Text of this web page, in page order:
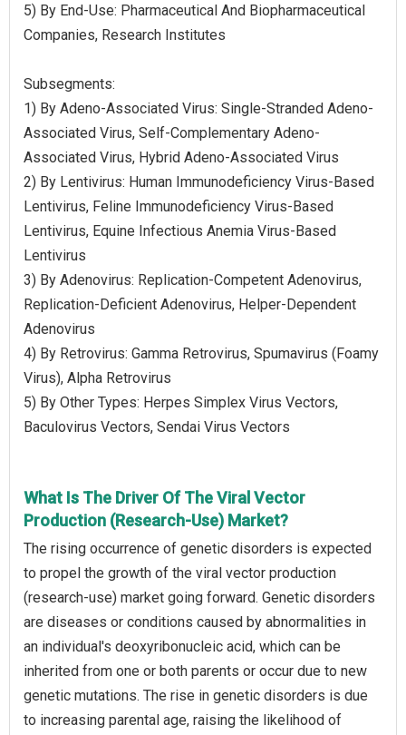
5) By End-Use: Pharmaceutical And Biopharmaceutical
Companies, Research Institutes
Subsegments:
1) By Adeno-Associated Virus: Single-Stranded Adeno-
Associated Virus, Self-Complementary Adeno-
Associated Virus, Hybrid Adeno-Associated Virus
2) By Lentivirus: Human Immunodeficiency Virus-Based
Lentivirus, Feline Immunodeficiency Virus-Based
Lentivirus, Equine Infectious Anemia Virus-Based
Lentivirus
3) By Adenovirus: Replication-Competent Adenovirus,
Replication-Deficient Adenovirus, Helper-Dependent
Adenovirus
4) By Retrovirus: Gamma Retrovirus, Spumavirus (Foamy
Virus), Alpha Retrovirus
5) By Other Types: Herpes Simplex Virus Vectors,
Baculovirus Vectors, Sendai Virus Vectors
What Is The Driver Of The Viral Vector
Production (Research-Use) Market?
The rising occurrence of genetic disorders is expected
to propel the growth of the viral vector production
(research-use) market going forward. Genetic disorders
are diseases or conditions caused by abnormalities in
an individual's deoxyribonucleic acid, which can be
inherited from one or both parents or occur due to new
genetic mutations. The rise in genetic disorders is due
to increasing parental age, raising the likelihood of